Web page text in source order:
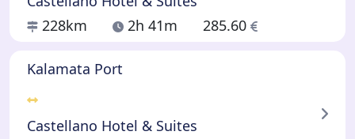
228km
2h 41m 285.60
Kalamata Port
Castellano Hotel & Suites